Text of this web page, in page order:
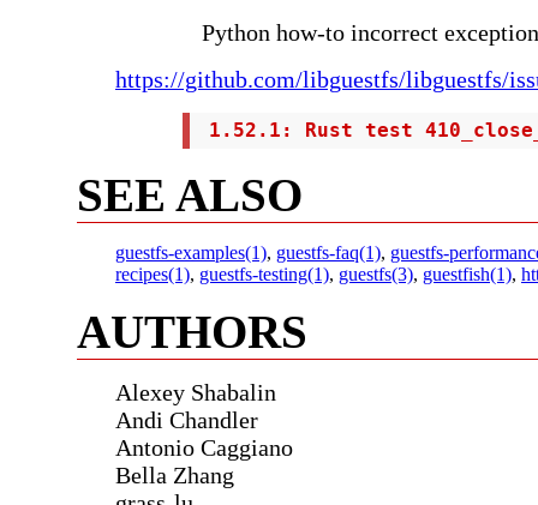
Python how-to incorrect
https://github.com/libguestfs/libguestfs/
1.52.1: Rust test
SEE ALSO
guestfs-examples(1), guestfs-faq(1), guestfs-
recipes(1), guestfs-testing(1), guestfs(3), guestfish(1),
AUTHORS
Alexey Shabalin
Andi Chandler
Antonio Caggiano
Bella Zhang